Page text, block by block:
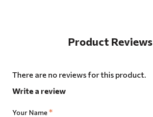
Product Reviews
There are no reviews for this product.
Write a review
Your Name